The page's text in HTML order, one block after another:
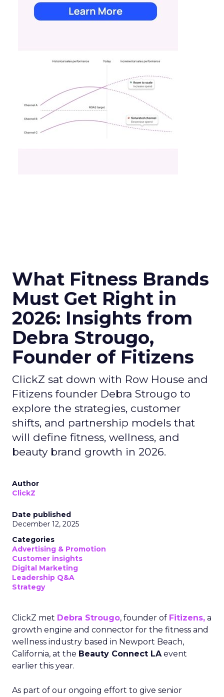
What Fitness Brands
Must Get Right in
2026: Insights from
Debra Strougo,
Founder of Fitizens
ClickZ sat down with Row House and
Fitizens founder Debra Strougo to
explore the strategies, customer
shifts, and partnership models that
will define fitness, wellness, and
beauty brand growth in 2026.
Author
ClickZ
Date published
December 12, 2025
Categories
Advertising & Promotion
Customer insights
Digital Marketing
Leadership Q&A
Strategy
ClickZ met Debra Strougo, founder of Fitizens, a
growth engine and connector for the fitness and
wellness industry based in Newport Beach,
California, at the Beauty Connect LAevent
earlier this year.
As part of our ongoing effort to give senior